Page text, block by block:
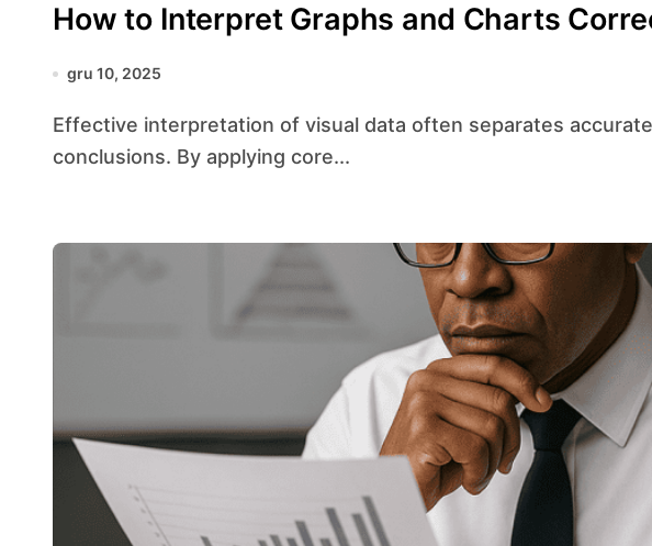
How to Interpret Graphs and Charts
gru 10, 2025
Effective interpretation of visual data often separates accurate insight from flawed
conclusions. By applying core...